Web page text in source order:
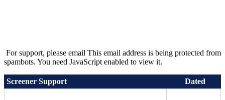
For support, please email This email address is being protected from
spambots. You need JavaScript enabled to view it.
Screener Support Dated